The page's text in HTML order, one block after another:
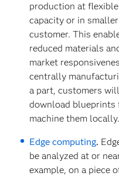
production at
capacity or in
customer. This
reduced materials
market
centrally
a part, customers
download
machine them locally.
Edge computing.
be analyzed at or
example, on a piece